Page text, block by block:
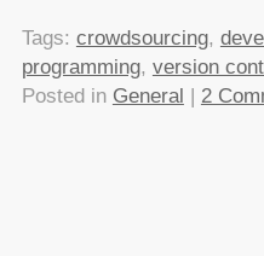
Tags: crowdsourcing,
programming, version
Posted in General | 2